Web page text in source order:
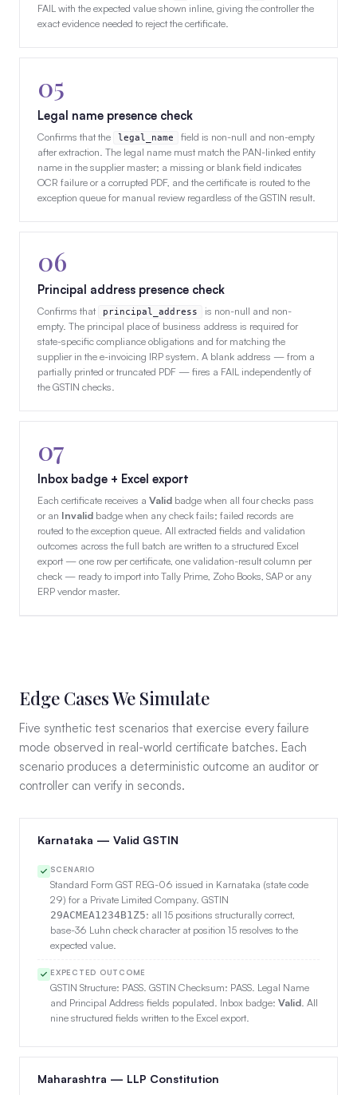
FAIL with the expected value shown inline, giving the controller the
exact evidence needed to reject the certificate.
05
Legal name presence check
Confirms that the legal_name
field is non-null and non-empty
after extraction. The legal name must match the PAN-linked entity
name in the supplier master; a missing or blank field indicates
OCR failure or a corrupted PDF, and the certificate is routed to the
exception queue for manual review regardless of the GSTIN result.
06
Principal address presence check
Confirms that principal_address
is non-null and non-
empty. The principal place of business address is required for
state-specific compliance obligations and for matching the
supplier in the e-invoicing IRP system. A blank address — from a
partially printed or truncated PDF — fires a FAIL independently of
the GSTIN checks.
07
Inbox badge + Excel export
Each certificate receives a Valid badge when all four checks pass
or an Invalid badge when any check fails; failed records are
routed to the exception queue. All extracted fields and validation
outcomes across the full batch are written to a structured Excel
export — one row per certificate, one validation-result column per
check — ready to import into Tally Prime, Zoho Books, SAP or any
ERP vendor master.
Edge Cases We Simulate
Five synthetic test scenarios that exercise every failure
mode observed in real-world certificate batches. Each
scenario produces a deterministic outcome an auditor or
controller can verify in seconds.
Karnataka — Valid GSTIN
SCENARIO
Standard Form GST REG-06 issued in Karnataka (state code
29) for a Private Limited Company. GSTIN
29ACMEA1234B1Z5: all 15 positions structurally correct,
base-36 Luhn check character at position 15 resolves to the
expected value.
EXPECTED OUTCOME
GSTIN Structure: PASS. GSTIN Checksum: PASS. Legal Name
and Principal Address fields populated. Inbox badge: Valid . All
nine structured fields written to the Excel export.
Maharashtra — LLP Constitution